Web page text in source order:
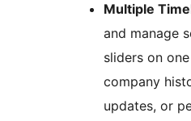
Multiple
and manage
sliders on
company
updates, or